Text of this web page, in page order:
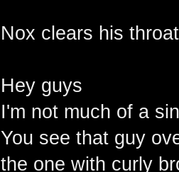
Nox clears his
Hey guys
I'm not much of a
You see that guy
the one with curly